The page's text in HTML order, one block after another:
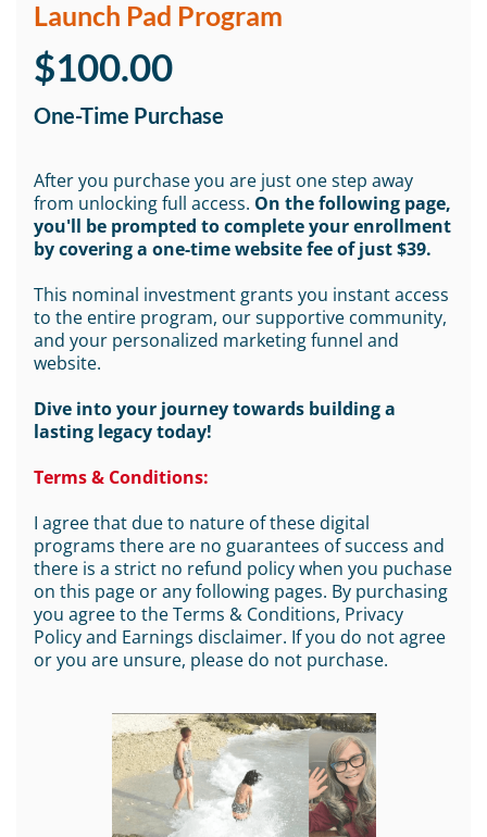
Launch Pad Program
$100.00
One-Time Purchase
After you purchase you are just one step away
from unlocking full access. On the following page,
you'll be prompted to complete your enrollment
by covering a one-time website fee of just $39.
This nominal investment grants you instant access
to the entire program, our supportive community,
and your personalized marketing funnel and
website.
Dive into your journey towards building a
lasting legacy today!
Terms & Conditions:
I agree that due to nature of these digital
programs there are no guarantees of success and
there is a strict no refund policy when you puchase
on this page or any following pages. By purchasing
you agree to the Terms & Conditions, Privacy
Policy and Earnings disclaimer. If you do not agree
or you are unsure, please do not purchase.